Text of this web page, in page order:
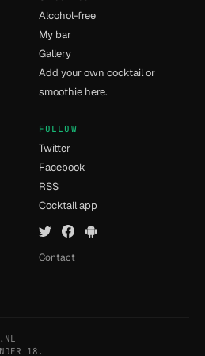
Alcohol-free
My bar
Gallery
Add your own cocktail or
smoothie here.
FOLLOW
Twitter
Facebook
RSS
Cocktail app
Contact
18.